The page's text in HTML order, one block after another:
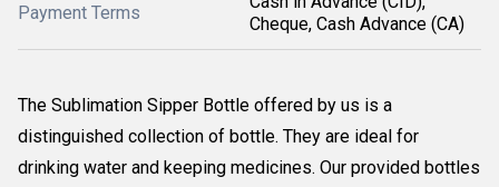
Payment Terms
Cheque, Cash Advance (CA)
The Sublimation Sipper Bottle offered by us is a
distinguished collection of bottle. They are ideal for
drinking water and keeping medicines. Our provided bottles